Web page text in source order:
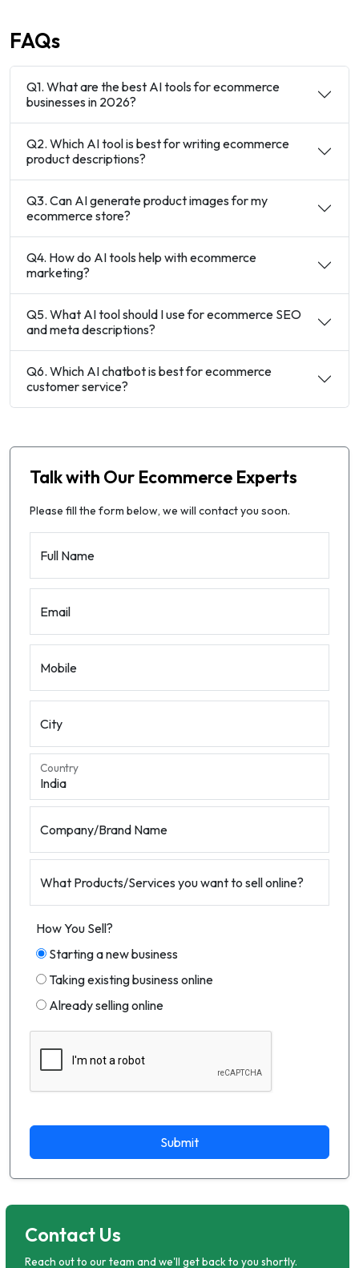
FAQs
Q1. What are the best AI tools for ecommerce
businesses in 2026?
Q2. Which AI tool is best for writing ecommerce
product descriptions?
Q3. Can AI generate product images for my
ecommerce store?
Q4. How do AI tools help with ecommerce
marketing?
Q5. What AI tool should I use for ecommerce SEO
and meta descriptions?
Q6. Which AI chatbot is best for ecommerce
customer service?
Talk with Our Ecommerce Experts
Please fill the form below, we will contact you soon.
Full Name
Email
Mobile
City
Country
Company/Brand Name
What Products/Services you want to sell online?
How You Sell?
Starting a new business
Taking existing business online
Already selling online
Submit
Contact Us
Reach out to our team and we'll get back to you shortly.